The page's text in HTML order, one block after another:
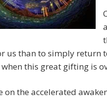
us than to simply return
this great gifting is
on the accelerated